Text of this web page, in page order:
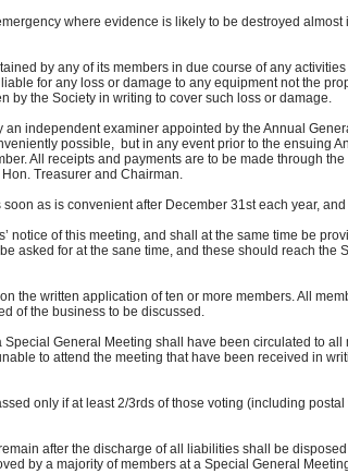
where evidence is likely to be destroyed almost
by any of its members in due course of any
for any loss or damage to any equipment not the
the Society in writing to cover such loss or damage.
independent examiner appointed by the Annual
possible, but in any event prior to the ensuing
All receipts and payments are to be made through the
Treasurer and Chairman.
as is convenient after December 31st each year,
of this meeting, and shall at the same time be
for at the sane time, and these should reach the
the written application of ten or more members. All
of the business to be discussed.
General Meeting shall have been circulated to all
to attend the meeting that have been received in
only if at least 2/3rds of those voting (including postal
after the discharge of all liabilities shall be
by a majority of members at a Special General